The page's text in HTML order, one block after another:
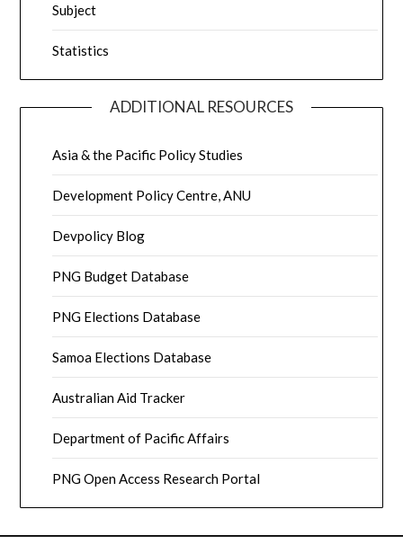
Subject
Statistics
ADDITIONAL RESOURCES
Asia & the Pacific Policy Studies
Development Policy Centre, ANU
Devpolicy Blog
PNG Budget Database
PNG Elections Database
Samoa Elections Database
Australian Aid Tracker
Department of Pacific Affairs
PNG Open Access Research Portal